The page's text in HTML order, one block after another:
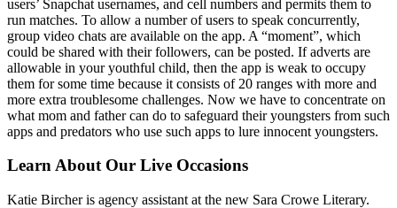
users’ Snapchat usernames, and cell numbers and permits them to
run matches. To allow a number of users to speak concurrently,
group video chats are available on the app. A “moment”, which
could be shared with their followers, can be posted. If adverts are
allowable in your youthful child, then the app is weak to occupy
them for some time because it consists of 20 ranges with more and
more extra troublesome challenges. Now we have to concentrate on
what mom and father can do to safeguard their youngsters from such
apps and predators who use such apps to lure innocent youngsters.
Learn About Our Live Occasions
Katie Bircher is agency assistant at the new Sara Crowe Literary.